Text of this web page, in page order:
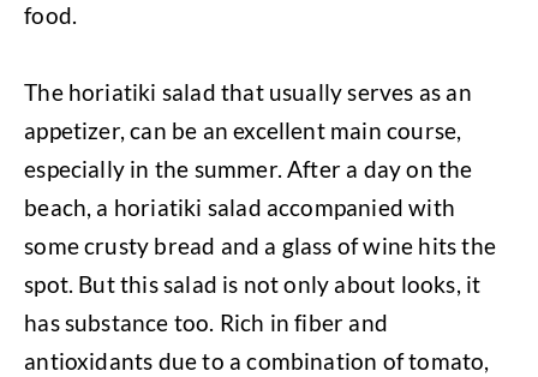
food.
The horiatiki salad that usually serves as an
appetizer, can be an excellent main course,
especially in the summer. After a day on the
beach, a horiatiki salad accompanied with
some crusty bread and a glass of wine hits the
spot. But this salad is not only about looks, it
has substance too. Rich in fiber and
antioxidants due to a combination of tomato,